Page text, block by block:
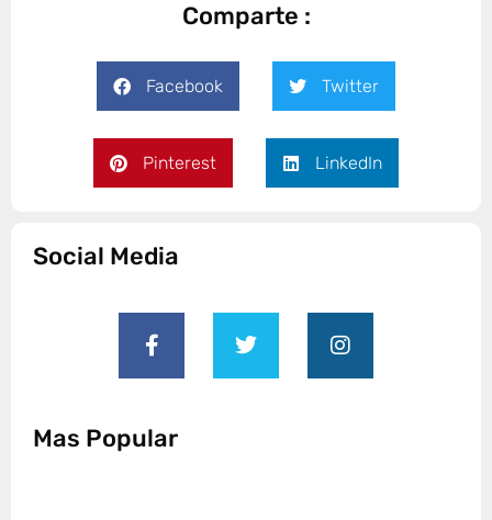
Comparte :
Facebook Twitter
Pinterest LinkedIn
Social Media
Mas Popular